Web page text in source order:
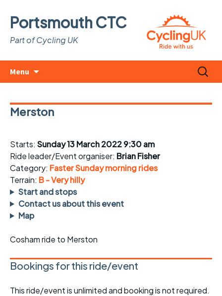
Portsmouth CTC
Part of Cycling UK
Menu
Search
for:
Merston
Starts: Sunday 13 March 2022 9:30 am
Ride leader/Event organiser: Brian Fisher
Category: Faster Sunday morning rides
Terrain: B - Very hilly
Start and stops
Contact us about this event
Map
Cosham ride to Merston
Bookings for this ride/event
This ride/event is unlimited and booking is not required.